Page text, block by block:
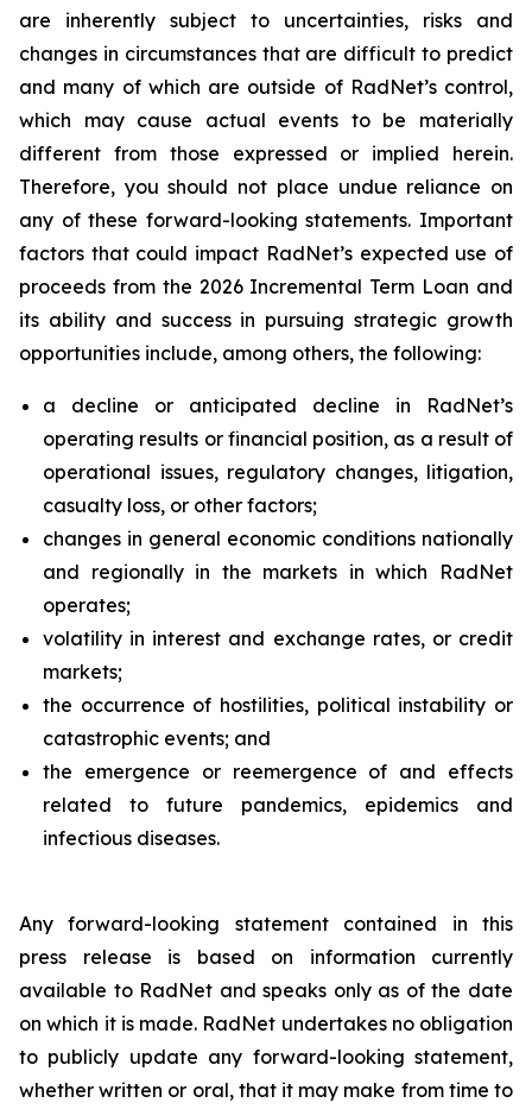
are inherently subject to uncertainties, risks and
changes in circumstances that are difficult to predict
and many of which are outside of RadNet’s control,
which may cause actual events to be materially
different from those expressed or implied herein.
Therefore, you should not place undue reliance on
any of these forward-looking statements. Important
factors that could impact RadNet’s expected use of
proceeds from the 2026 Incremental Term Loan and
its ability and success in pursuing strategic growth
opportunities include, among others, the following:
a decline or anticipated decline in RadNet’s
operating results or financial position, as a result of
operational issues, regulatory changes, litigation,
casualty loss, or other factors;
changes in general economic conditions nationally
and regionally in the markets in which RadNet
operates;
volatility in interest and exchange rates, or credit
markets;
the occurrence of hostilities, political instability or
catastrophic events; and
the emergence or reemergence of and effects
related to future pandemics, epidemics and
infectious diseases.
Any forward-looking statement contained in this
press release is based on information currently
available to RadNet and speaks only as of the date
on which it is made. RadNet undertakes no obligation
to publicly update any forward-looking statement,
whether written or oral, that it may make from time to